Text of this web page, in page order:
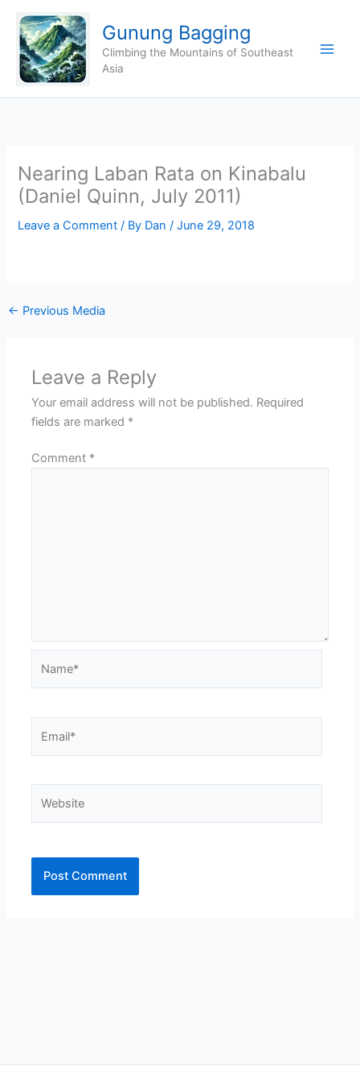
content
Gunung Bagging
Climbing the Mountains of Southeast
Asia
Nearing Laban Rata on Kinabalu
(Daniel Quinn, July 2011)
Leave a Comment / By Dan/June 29, 2018
← Previous Media
Leave a Reply
Your email address will not be published. Required
fields are marked *
Comment *